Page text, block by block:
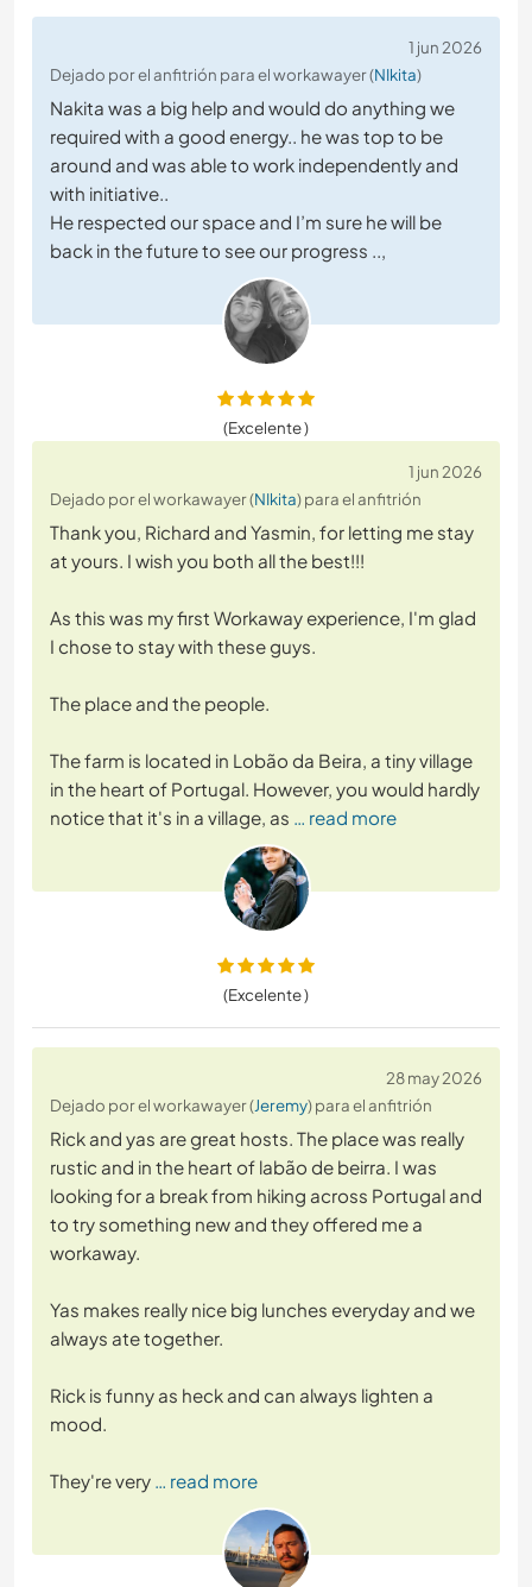
1 jun 2026
Dejado por el anfitrión para el workawayer (NIkita)
Nakita was a big help and would do anything we
required with a good energy.. he was top to be
around and was able to work independently and
with initiative..
He respected our space and I’m sure he will be
back in the future to see our progress ..,
(Excelente )
1 jun 2026
Dejado por el workawayer (NIkita) para el anfitrión
Thank you, Richard and Yasmin, for letting me stay
at yours. I wish you both all the best!!!
As this was my first Workaway experience, I'm glad
I chose to stay with these guys.
The place and the people.
The farm is located in Lobão da Beira, a tiny village
in the heart of Portugal. However, you would hardly
notice that it's in a village, as … read more
(Excelente )
28 may 2026
Dejado por el workawayer (Jeremy) para el anfitrión
Rick and yas are great hosts. The place was really
rustic and in the heart of labão de beirra. I was
looking for a break from hiking across Portugal and
to try something new and they offered me a
workaway.
Yas makes really nice big lunches everyday and we
always ate together.
Rick is funny as heck and can always lighten a
mood.
They're very … read more